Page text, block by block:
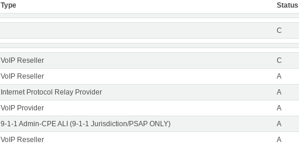
Type Status
C
VoIP Reseller C
VoIP Reseller A
Internet Protocol Relay Provider A
VoIP Provider A
9-1-1 Admin-CPE ALI (9-1-1 Jurisdiction/PSAP ONLY) A
VoIP Reseller A